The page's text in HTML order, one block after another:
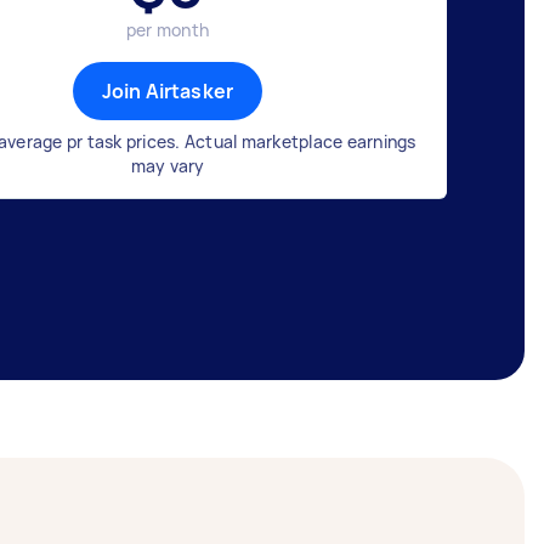
per month
Join Airtasker
pr task prices. Actual marketplace earnings
may vary